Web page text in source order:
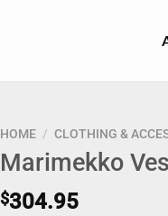
HOME / CLOTHING &
Marimekko
$304.95